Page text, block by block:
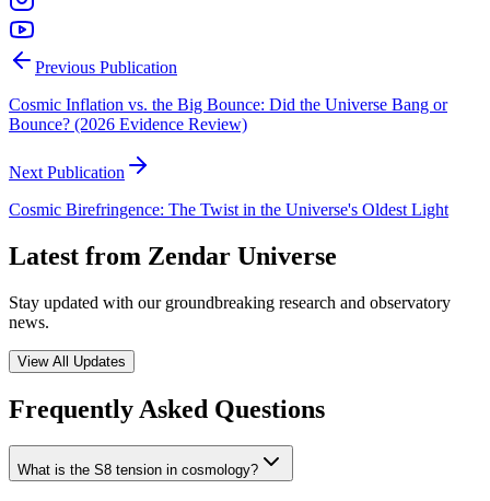
Previous Publication
Cosmic Inflation vs. the Big Bounce: Did the Universe Bang or
Bounce? (2026 Evidence Review)
Next Publication
Cosmic Birefringence: The Twist in the Universe's Oldest Light
Latest from Zendar Universe
Stay updated with our groundbreaking research and observatory
news.
View All Updates
Frequently Asked Questions
What is the S8 tension in cosmology?